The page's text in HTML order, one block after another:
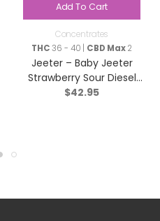
Add To Cart
Concentrates
THC36 - 40 | CBD Max2
Jeeter – Baby Jeeter
Strawberry Sour Diesel
Infused Pre-Roll – Sativa
$42.95